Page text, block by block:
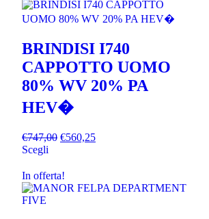
BRINDISI I740
CAPPOTTO UOMO
80% WV 20% PA
HEV�
€747,00 €560,25
Scegli
In offerta!